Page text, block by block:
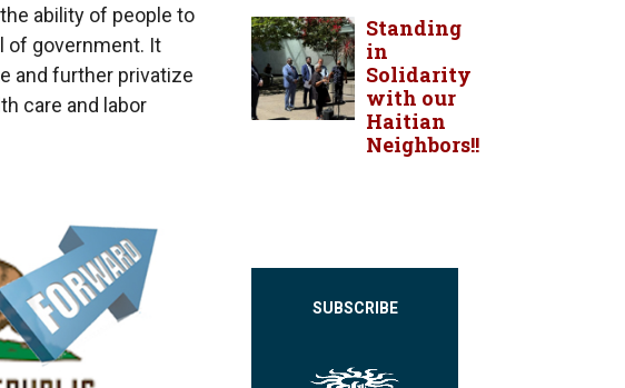
ability of people to
of government. It
and further privatize
care and labor
Standing
in
Solidarity
with our
Haitian
Neighbors!!
SUBSCRIBE